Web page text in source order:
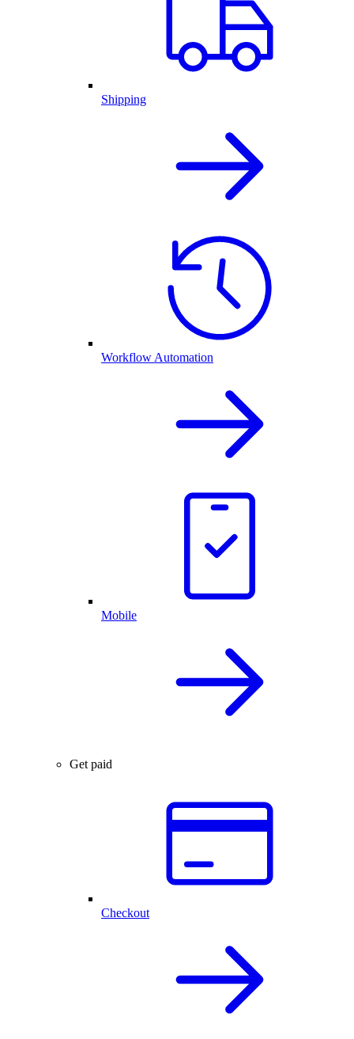
Shipping
Workflow Automation
Mobile
Get paid
Checkout